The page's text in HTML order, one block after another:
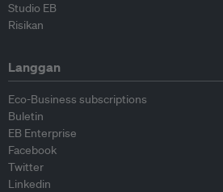
Studio EB
Risikan
Langgan
Eco-Business subscriptions
Buletin
EB Enterprise
Facebook
Twitter
Linkedin